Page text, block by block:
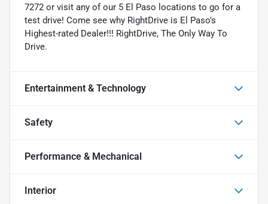
7272 or visit any of our 5 El Paso locations to go for a
test drive! Come see why RightDrive is El Paso's
Highest-rated Dealer!!! RightDrive, The Only Way To
Drive.
Entertainment & Technology
Safety
Performance & Mechanical
Interior